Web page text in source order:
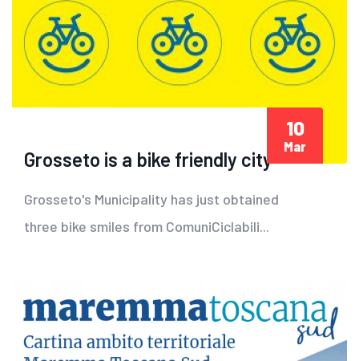
Grosseto is a bike friendly city
Grosseto's Municipality has just obtained
three bike smiles from ComuniCiclabili...
10
Mar